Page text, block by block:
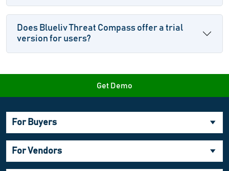
Does Blueliv Threat Compass offer a trial
version for users?
Get Demo
For Buyers
For Vendors